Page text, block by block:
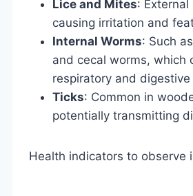
Lice and Mites: External
causing irritation and
Internal Worms: Such
and cecal worms, which
respiratory and
Ticks: Common in
potentially transmitting
Health indicators to observe